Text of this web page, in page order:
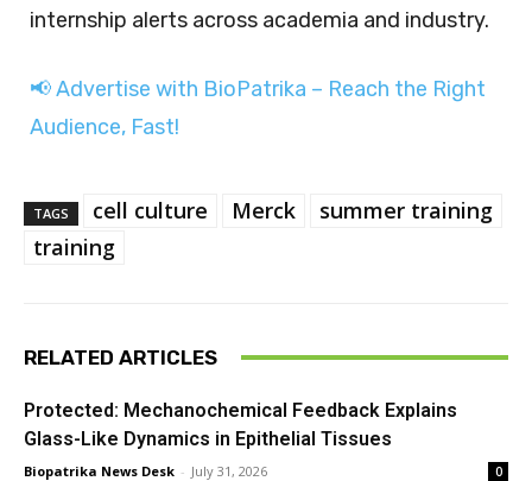
internship alerts across academia and industry.
📢 Advertise with BioPatrika – Reach the Right
Audience, Fast!
TAGS cell culture Merck
summer training
training
RELATED ARTICLES
Protected: Mechanochemical Feedback Explains
Glass-Like Dynamics in Epithelial Tissues
Biopatrika News Desk - July 31, 2026 0